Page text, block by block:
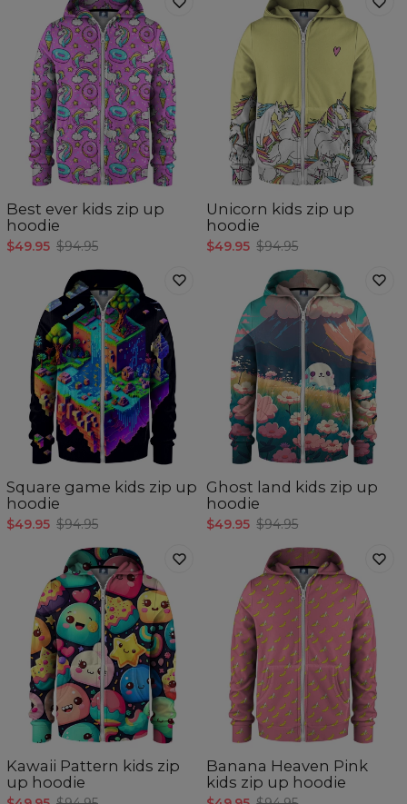
Best ever kids zip up
hoodie
$49.95 $94.95
Unicorn kids zip up
hoodie
$49.95 $94.95
Square game kids zip up
hoodie
$49.95 $94.95
Ghost land kids zip up
hoodie
$49.95 $94.95
Kawaii Pattern kids zip
up hoodie
Banana Heaven Pink
kids zip up hoodie